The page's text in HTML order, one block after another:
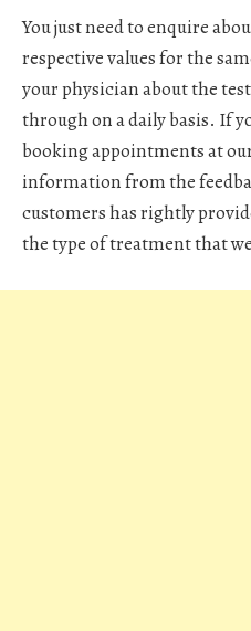
You just need to enquire
respective values for the
your physician about the
through on a daily basis. If
booking appointments at
information from the
customers has rightly
the type of treatment that